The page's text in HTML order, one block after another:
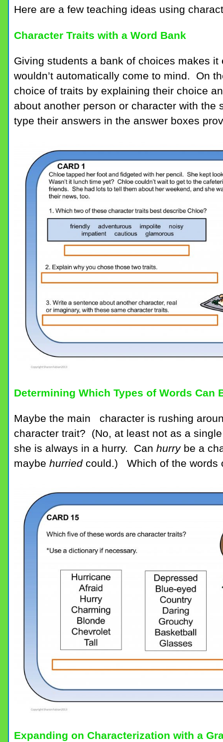
Here are a few teaching ideas using
Character Traits with a Word Bank
Giving students a bank of choices makes
wouldn’t automatically come to mind. On
choice of traits by explaining their choice
about another person or character with
type their answers in the answer boxes
Determining Which Types of Words Can
Maybe the main character is rushing
character trait? (No, at least not as a
she is always in a hurry. Can hurry be a
maybe hurried could.) Which of the words
Expanding on Characterization with a